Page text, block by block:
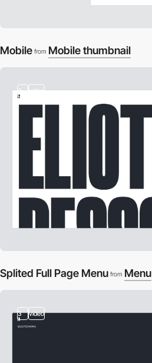
Mobile from Mobile thumbnail
3 video
Splited Full Page Menu from Menu
3 video